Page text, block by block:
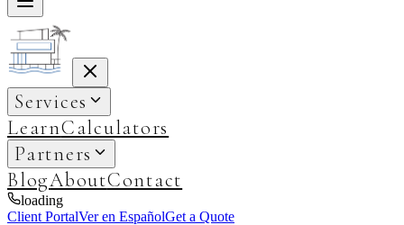
Services
LearnCalculators
Partners
BlogAboutContact
loading
Client PortalVer en EspañolGet a Quote